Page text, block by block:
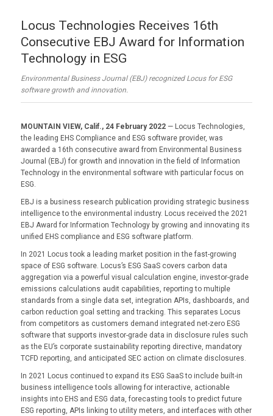
Locus Technologies Receives 16th
Consecutive EBJ Award for Information
Technology in ESG
Environmental Business Journal (EBJ) recognized Locus for ESG
software growth and innovation.
MOUNTAIN VIEW, Calif., 24 February 2022— Locus Technologies,
the leading EHS Compliance and ESG software provider, was
awarded a 16th consecutive award from Environmental Business
Journal (EBJ) for growth and innovation in the field of Information
Technology in the environmental software with particular focus on
ESG.
EBJ is a business research publication providing strategic business
intelligence to the environmental industry. Locus received the 2021
EBJ Award for Information Technology by growing and innovating its
unified EHS compliance and ESG software platform.
In 2021 Locus took a leading market position in the fast-growing
space of ESG software. Locus’s ESG SaaS covers carbon data
aggregation via a powerful visual calculation engine, investor-grade
emissions calculations audit capabilities, reporting to multiple
standards from a single data set, integration APIs, dashboards, and
carbon reduction goal setting and tracking. This separates Locus
from competitors as customers demand integrated net-zero ESG
software that supports investor-grade data in disclosure rules such
as the EU’s corporate sustainability reporting directive, mandatory
TCFD reporting, and anticipated SEC action on climate disclosures.
In 2021 Locus continued to expand its ESG SaaS to include built-in
business intelligence tools allowing for interactive, actionable
insights into EHS and ESG data, forecasting tools to predict future
ESG reporting, APIs linking to utility meters, and interfaces with other